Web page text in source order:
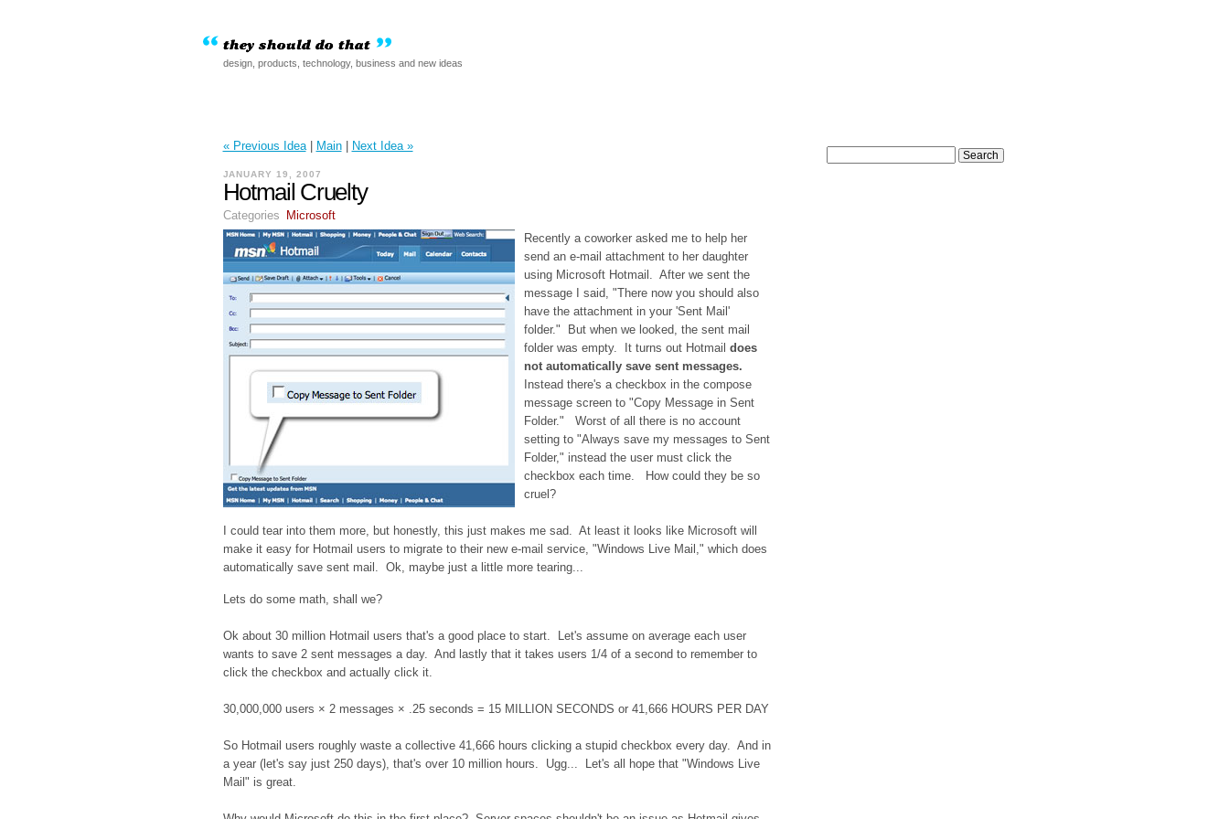
design, products, technology, business and new ideas
« Previous Idea| Main| Next Idea »
JANUARY 19, 2007
Hotmail Cruelty
Categories
Microsoft
Recently a coworker asked me to help her
send an e-mail attachment to her daughter
using Microsoft Hotmail. After we sent the
message I said, "There now you should also
have the attachment in your 'Sent Mail'
folder." But when we looked, the sent mail
folder was empty. It turns out Hotmail does
not automatically save sent messages.
Instead there's a checkbox in the compose
message screen to "Copy Message in Sent
Folder." Worst of all there is no account
setting to "Always save my messages to Sent
Folder," instead the user must click the
checkbox each time. How could they be so
cruel?
I could tear into them more, but honestly, this just makes me sad. At least it looks like Microsoft will
make it easy for Hotmail users to migrate to their new e-mail service, "Windows Live Mail," which does
automatically save sent mail. Ok, maybe just a little more tearing...
Lets do some math, shall we?
Ok about 30 million Hotmail users that's a good place to start. Let's assume on average each user
wants to save 2 sent messages a day. And lastly that it takes users 1/4 of a second to remember to
click the checkbox and actually click it.
30,000,000 users × 2 messages × .25 seconds = 15 MILLION SECONDS or 41,666 HOURS PER DAY
So Hotmail users roughly waste a collective 41,666 hours clicking a stupid checkbox every day. And in
a year (let's say just 250 days), that's over 10 million hours. Ugg... Let's all hope that "Windows Live
Mail" is great.